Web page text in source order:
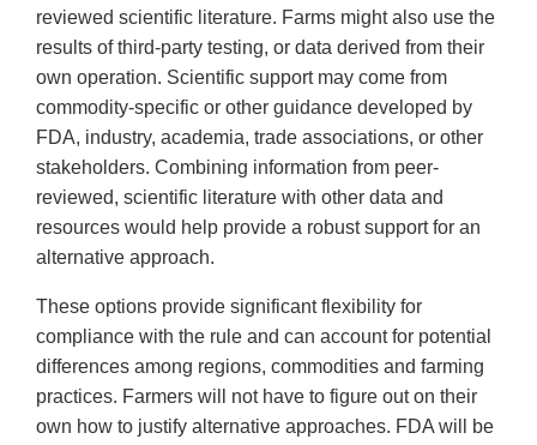
reviewed scientific literature. Farms might also use the
results of third-party testing, or data derived from their
own operation. Scientific support may come from
commodity-specific or other guidance developed by
FDA, industry, academia, trade associations, or other
stakeholders. Combining information from peer-
reviewed, scientific literature with other data and
resources would help provide a robust support for an
alternative approach.
These options provide significant flexibility for
compliance with the rule and can account for potential
differences among regions, commodities and farming
practices. Farmers will not have to figure out on their
own how to justify alternative approaches. FDA will be